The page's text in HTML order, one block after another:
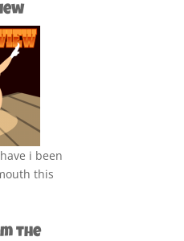
i been
this
the